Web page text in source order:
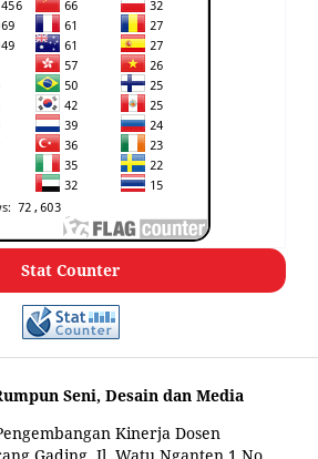
Stat Counter
Seni, Desain dan Media
Kinerja Dosen